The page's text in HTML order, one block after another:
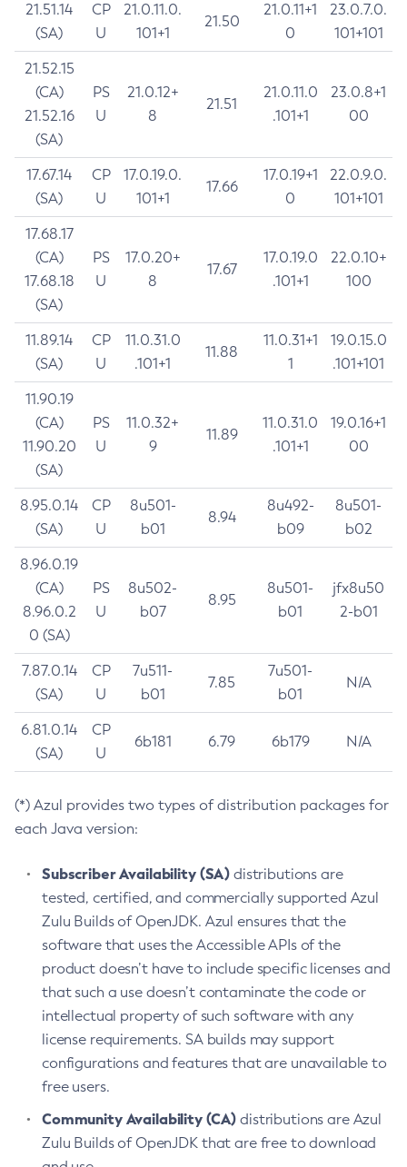
21.51.14
(SA)
CP
U
21.0.11.0.
101+1
21.50
21.0.11+1
0
23.0.7.0.
101+101
21.52.15
(CA)
21.52.16
(SA)
PS
U
21.0.12+
8
21.51
21.0.11.0
.101+1
23.0.8+1
00
17.67.14
(SA)
CP
U
17.0.19.0.
101+1
17.66
17.0.19+1
0
22.0.9.0.
101+101
17.68.17
(CA)
17.68.18
(SA)
PS
U
17.0.20+
8
17.67
17.0.19.0
.101+1
22.0.10+
100
11.89.14
(SA)
CP
U
11.0.31.0
.101+1
11.88
11.0.31+1
1
19.0.15.0
.101+101
11.90.19
(CA)
11.90.20
(SA)
PS
U
11.0.32+
9
11.89
11.0.31.0
.101+1
19.0.16+1
00
8.95.0.14
(SA)
CP
U
8u501-
b01
8.94
8u492-
b09
8u501-
b02
8.96.0.19
(CA)
8.96.0.2
0 (SA)
PS
U
8u502-
b07
8.95
8u501-
b01
jfx8u50
2-b01
7.87.0.14
(SA)
CP
U
7u511-
b01
7.85
7u501-
b01
N/A
6.81.0.14
(SA)
CP
U
6b181 6.79 6b179 N/A
(*) Azul provides two types of distribution packages for
each Java version:
Subscriber Availability (SA) distributions are
tested, certified, and commercially supported Azul
Zulu Builds of OpenJDK. Azul ensures that the
software that uses the Accessible APIs of the
product doesn’t have to include specific licenses and
that such a use doesn’t contaminate the code or
intellectual property of such software with any
license requirements. SA builds may support
configurations and features that are unavailable to
free users.
Community Availability (CA) distributions are Azul
Zulu Builds of OpenJDK that are free to download